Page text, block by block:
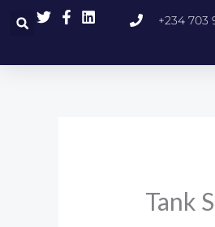
+234 703
Tank